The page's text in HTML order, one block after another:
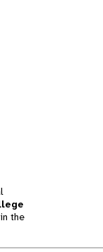
the